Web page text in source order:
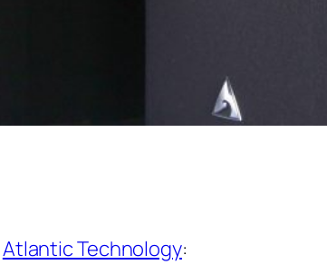
Atlantic Technology: